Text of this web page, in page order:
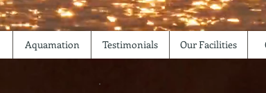
Aquamation Testimonials Our Facilities